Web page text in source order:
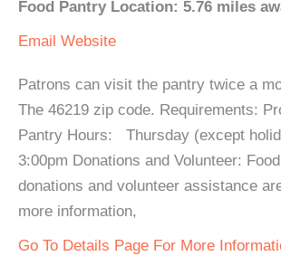
Food Pantry Location: 5.76 miles
Email Website
Patrons can visit the pantry twice a
The 46219 zip code. Requirements:
Pantry Hours: Thursday (except
3:00pm Donations and Volunteer:
donations and volunteer assistance
more information,
Go To Details Page For More